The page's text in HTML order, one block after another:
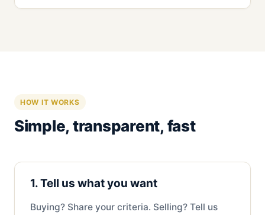
HOW IT WORKS
Simple, transparent, fast
1. Tell us what you want
Buying? Share your criteria. Selling? Tell us